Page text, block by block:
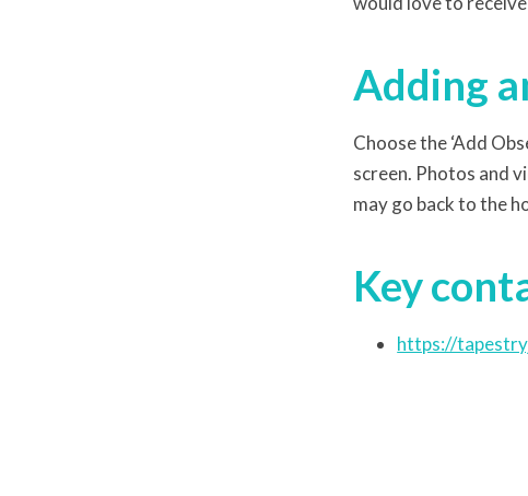
Adding
Choose the ‘Add
screen. Photos and
may go back to the
Key
https://